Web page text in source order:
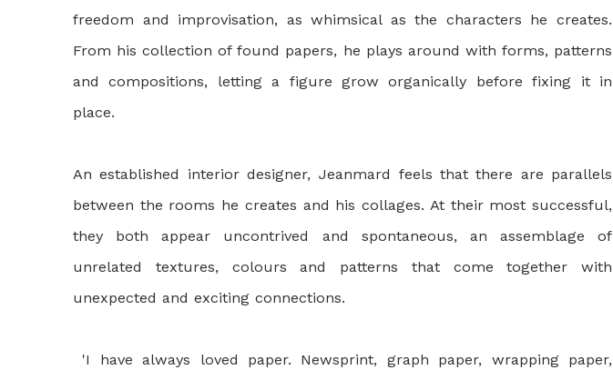
freedom and improvisation, as whimsical as the characters he creates.
From his collection of found papers, he plays around with forms, patterns
and compositions, letting a figure grow organically before fixing it in
place.
An established interior designer, Jeanmard feels that there are parallels
between the rooms he creates and his collages. At their most successful,
they both appear uncontrived and spontaneous, an assemblage of
unrelated textures, colours and patterns that come together with
unexpected and exciting connections.
'I have always loved paper. Newsprint, graph paper, wrapping paper,